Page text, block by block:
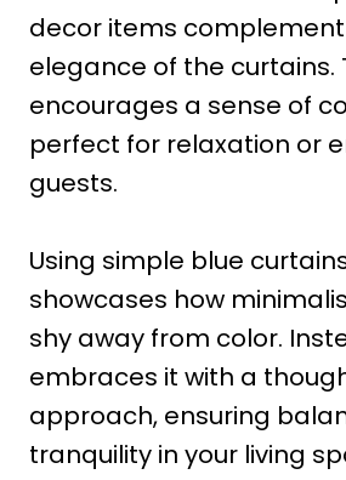
decor items
elegance of the curtains.
encourages a sense of
perfect for relaxation or
guests.
Using simple blue
showcases how
shy away from color.
embraces it with a
approach, ensuring
tranquility in your living